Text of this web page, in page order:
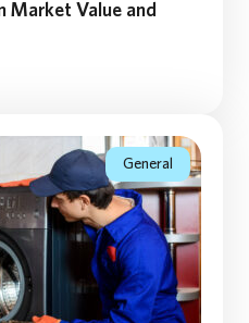
Market Value and
home’s market value
General